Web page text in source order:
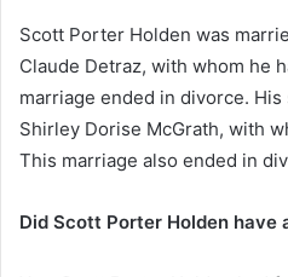
Scott Porter Holden was
Claude Detraz, with whom he
marriage ended in divorce.
Shirley Dorise McGrath, with
This marriage also ended in
Did Scott Porter Holden have